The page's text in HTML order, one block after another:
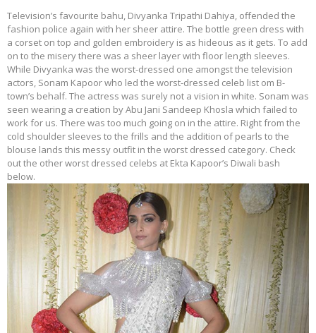
Television’s favourite bahu, Divyanka Tripathi Dahiya, offended the
fashion police again with her sheer attire. The bottle green dress with
a corset on top and golden embroidery is as hideous as it gets. To add
on to the misery there was a sheer layer with floor length sleeves.
While Divyanka was the worst-dressed one amongst the television
actors, Sonam Kapoor who led the worst-dressed celeb list om B-
town’s behalf. The actress was surely not a vision in white. Sonam was
seen wearing a creation by Abu Jani Sandeep Khosla which failed to
work for us. There was too much going on in the attire. Right from the
cold shoulder sleeves to the frills and the addition of pearls to the
blouse lands this messy outfit in the worst dressed category. Check
out the other worst dressed celebs at Ekta Kapoor’s Diwali bash
below.